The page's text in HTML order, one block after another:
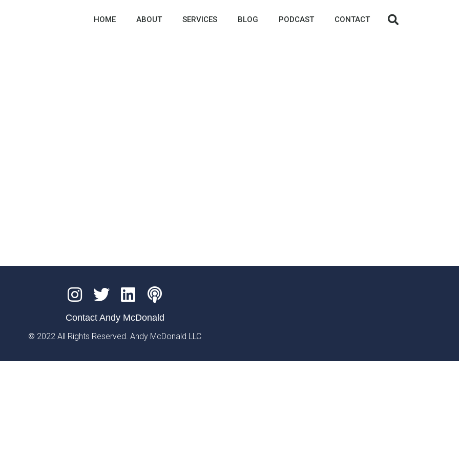
HOME ABOUT SERVICES BLOG PODCAST CONTACT
Contact Andy McDonald
© 2022 All Rights Reserved. Andy McDonald LLC